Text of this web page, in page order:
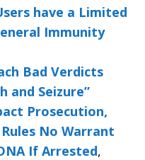
have a Limited
Immunity
Bad Verdicts
and Seizure”
Prosecution,
No Warrant
If Arrested,